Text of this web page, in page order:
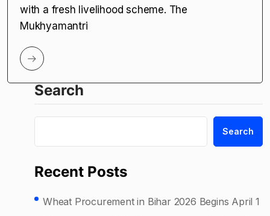
with a fresh livelihood scheme. The
Mukhyamantri
Search
Search
Recent Posts
Wheat Procurement in Bihar 2026 Begins April 1